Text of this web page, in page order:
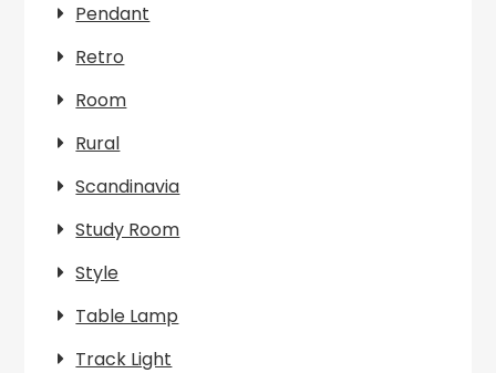
Pendant
Retro
Room
Rural
Scandinavia
Study Room
Style
Table Lamp
Track Light